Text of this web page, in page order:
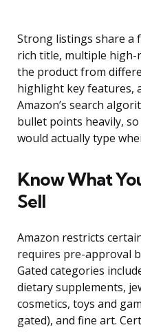
Strong listings share a
rich title, multiple
the product from
highlight key features,
Amazon’s search
bullet points heavily,
would actually type
Know What
Sell
Amazon restricts
requires pre-approval
Gated categories
dietary supplements,
cosmetics, toys and
gated), and fine art.